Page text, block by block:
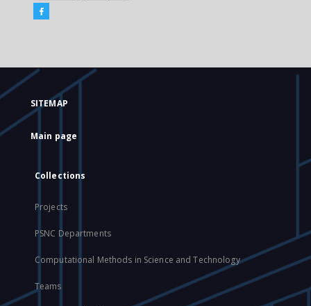
SITEMAP
Main page
Collections
Projects
PSNC Departments
Computational Methods in Science and Technology
Teams